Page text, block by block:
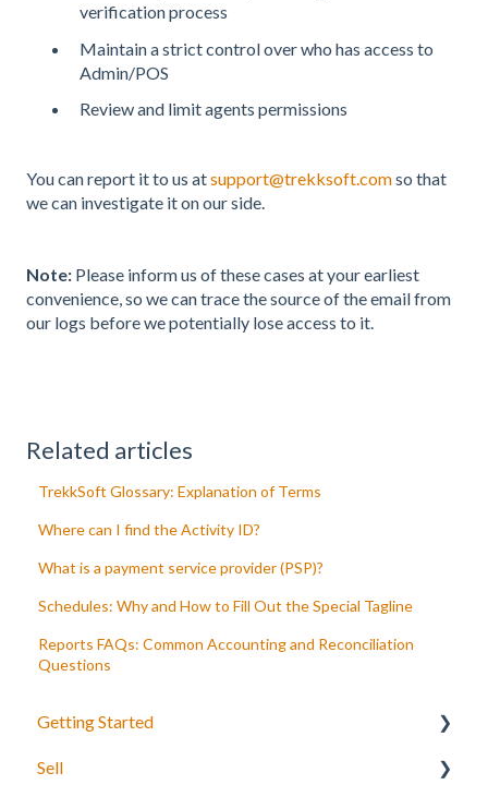
verification process
Maintain a strict control over who has access to
Admin/POS
Review and limit agents permissions
You can report it to us atsupport@trekksoft.comso that
we can investigate it on our side.
Note: Please inform us of these cases at your earliest
convenience, so we can trace the source of the email from
our logs before we potentially lose access to it.
Related articles
TrekkSoft Glossary: Explanation of Terms
Where can I find the Activity ID?
What is a payment service provider (PSP)?
Schedules: Why and How to Fill Out the Special Tagline
Reports FAQs: Common Accounting and Reconciliation
Questions
Getting Started
Your Inventory
Sell